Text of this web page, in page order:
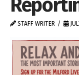
STAFF WRITER